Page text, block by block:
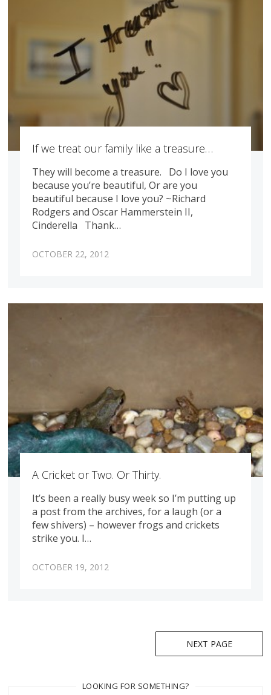
If we treat our family like a treasure…
They will become a treasure. Do I love you
because you’re beautiful, Or are you
beautiful because I love you? ~Richard
Rodgers and Oscar Hammerstein II,
Cinderella Thank…
OCTOBER 22, 2012
A Cricket or Two. Or Thirty.
It’s been a really busy week so I’m putting up
a post from the archives, for a laugh (or a
few shivers) – however frogs and crickets
strike you. I…
OCTOBER 19, 2012
NEXT PAGE
LOOKING FOR SOMETHING?